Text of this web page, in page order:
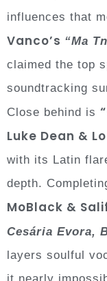
influences that
Vanco’s “Ma
claimed the top
soundtracking
Close behind is
Luke Dean &
with its Latin
depth.
MoBlack &
Cesária Evora,
layers soulful